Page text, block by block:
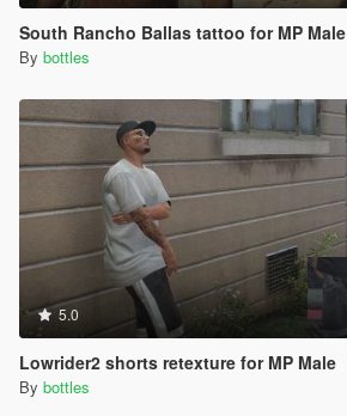
South Rancho Ballas tattoo for MP Male
By bottles
5.0
Lowrider2 shorts retexture for MP Male
By bottles